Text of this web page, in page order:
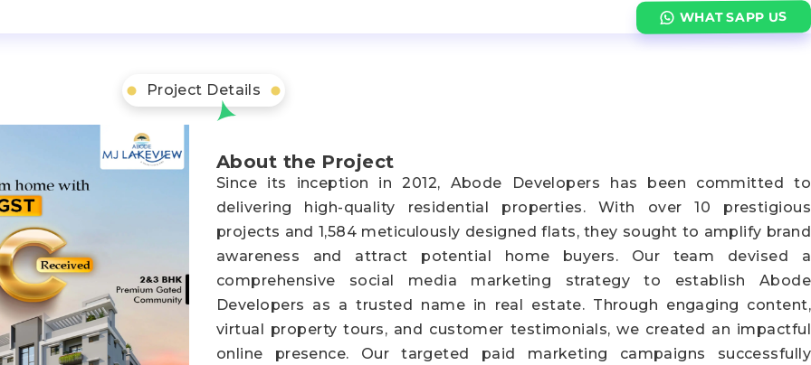
WHATSAPP US
Project Details
About the Project
Since its inception in 2012, Abode Developers has been committed to
delivering high-quality residential properties. With over 10 prestigious
projects and 1,584 meticulously designed flats, they sought to amplify brand
awareness and attract potential home buyers. Our team devised a
comprehensive social media marketing strategy to establish Abode
Developers as a trusted name in real estate. Through engaging content,
virtual property tours, and customer testimonials, we created an impactful
online presence. Our targeted paid marketing campaigns successfully